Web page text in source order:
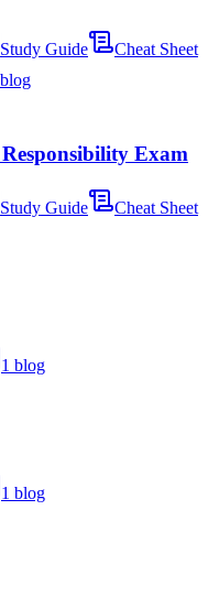
Study Guide
Cheat Sheet
Exam
Study Guide
Cheat Sheet
1 blog
1 blog